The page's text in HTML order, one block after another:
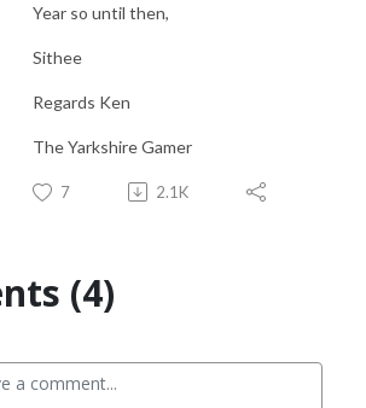
Year so until then,
Sithee
Regards Ken
The Yarkshire Gamer
7 2.1K
(4)